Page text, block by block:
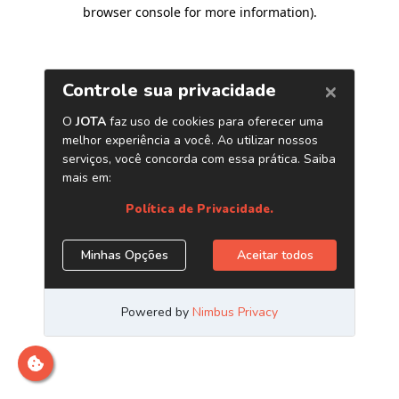
browser console for more information).